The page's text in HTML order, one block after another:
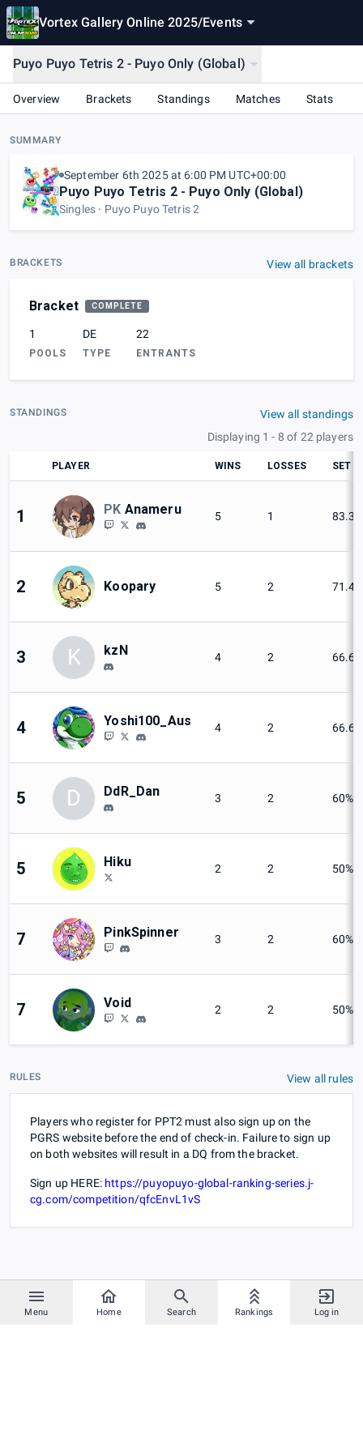
Vortex Gallery Online 2025/Events
Menu Home Search Rankings Log in
Puyo Puyo Tetris 2 - Puyo Only (Global)
Overview Brackets Standings Matches Stats
SUMMARY
September 6th 2025 at 6:00 PM UTC+00:00
Puyo Puyo Tetris 2 - Puyo Only (Global)
Singles Puyo Puyo Tetris 2
BRACKETS View all brackets
Bracket COMPLETE
1
POOLS
DE
TYPE
22
ENTRANTS
STANDINGS
View all standings
Displaying 1 - 8 of 22 players
PLAYER WINS LOSSES SET
1 PK Anameru 5 1
2 Koopary 5 2
3 K kzN 4 2
4 Yoshi100_Aus 4 2
5 D DdR_Dan 3 2 60%
5 Hiku 2 2 50%
7 PinkSpinner 3 2 60%
7 Void 2 2 50%
RULES View all rules
Players who register for PPT2 must also sign up on the
PGRS website before the end of check-in. Failure to sign up
on both websites will result in a DQ from the bracket.
Sign up HERE: https://puyopuyo-global-ranking-series.j-
cg.com/competition/qfcEnvL1vS